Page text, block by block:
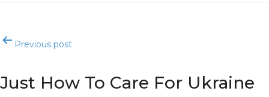
PostPrevious post
Just How To Care For Ukraine